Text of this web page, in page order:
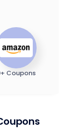
Coupons